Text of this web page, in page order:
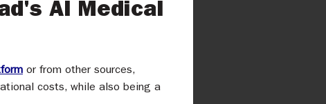
AI Medical
or from other sources,
costs, while also being a